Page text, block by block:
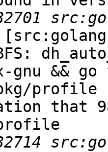
gnu &&
profile
that